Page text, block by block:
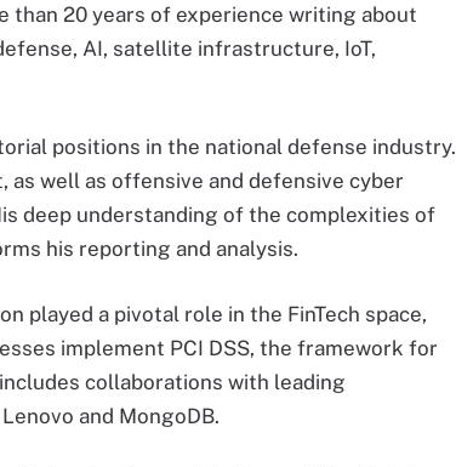
than 20 years of experience writing about
AI, satellite infrastructure, IoT,
positions in the national defense industry.
as well as offensive and defensive cyber
deep understanding of the complexities of
his reporting and analysis.
played a pivotal role in the FinTech space,
implement PCI DSS, the framework for
collaborations with leading
and MongoDB.